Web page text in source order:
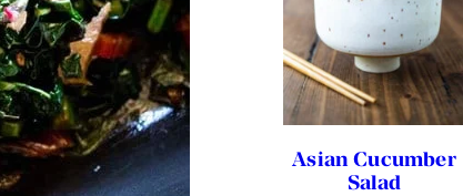
Asian Cucumber
Salad